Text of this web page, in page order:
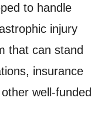
to handle
injury
that can stand
insurance
well-funded